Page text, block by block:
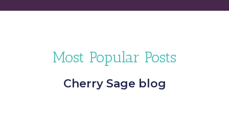
Most Popular Posts
Cherry Sage blog